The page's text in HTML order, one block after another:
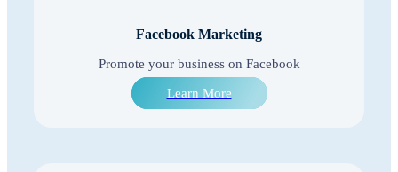
Facebook Marketing
Promote your business on Facebook
Learn More